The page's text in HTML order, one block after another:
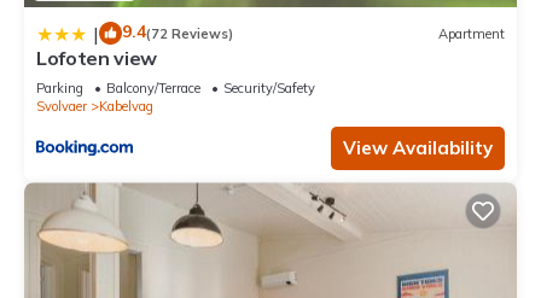
| 9.4(72 Reviews) Apartment
Lofoten view
Parking Balcony/Terrace
Security/Safety
Svolvaer
Kabelvag
View Availability